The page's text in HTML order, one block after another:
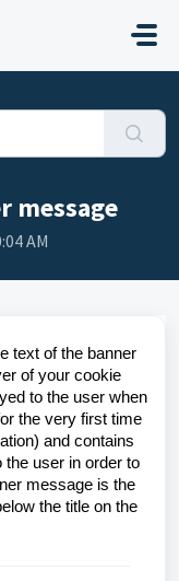
message
AM
text of the banner
of your cookie
to the user when
the very first time
and contains
the user in order to
message is the
the title on the